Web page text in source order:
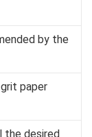
by the
paper
the desired